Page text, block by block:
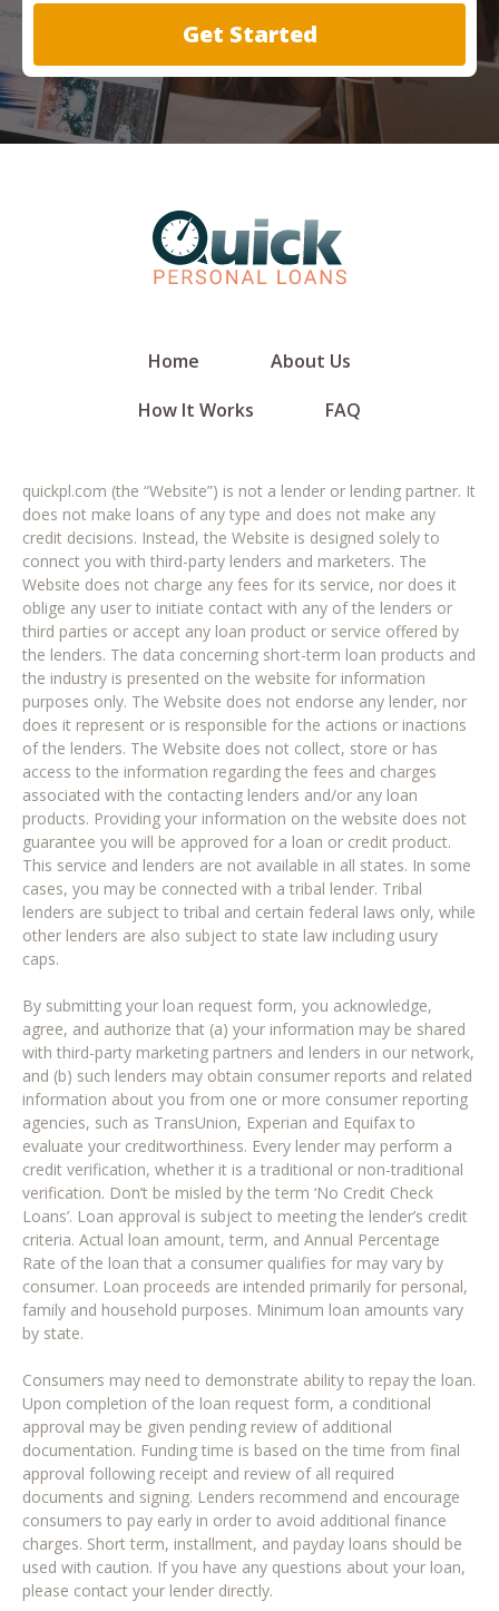
Get Started
Home
About Us
How It Works
FAQ
quickpl.com (the “Website”) is not a lender or lending partner. It
does not make loans of any type and does not make any
credit decisions. Instead, the Website is designed solely to
connect you with third-party lenders and marketers. The
Website does not charge any fees for its service, nor does it
oblige any user to initiate contact with any of the lenders or
third parties or accept any loan product or service offered by
the lenders. The data concerning short-term loan products and
the industry is presented on the website for information
purposes only. The Website does not endorse any lender, nor
does it represent or is responsible for the actions or inactions
of the lenders. The Website does not collect, store or has
access to the information regarding the fees and charges
associated with the contacting lenders and/or any loan
products. Providing your information on the website does not
guarantee you will be approved for a loan or credit product.
This service and lenders are not available in all states. In some
cases, you may be connected with a tribal lender. Tribal
lenders are subject to tribal and certain federal laws only, while
other lenders are also subject to state law including usury
caps.
By submitting your loan request form, you acknowledge,
agree, and authorize that (a) your information may be shared
with third-party marketing partners and lenders in our network,
and (b) such lenders may obtain consumer reports and related
information about you from one or more consumer reporting
agencies, such as TransUnion, Experian and Equifax to
evaluate your creditworthiness. Every lender may perform a
credit verification, whether it is a traditional or non-traditional
verification. Don’t be misled by the term ‘No Credit Check
Loans’. Loan approval is subject to meeting the lender’s credit
criteria. Actual loan amount, term, and Annual Percentage
Rate of the loan that a consumer qualifies for may vary by
consumer. Loan proceeds are intended primarily for personal,
family and household purposes. Minimum loan amounts vary
by state.
Consumers may need to demonstrate ability to repay the loan.
Upon completion of the loan request form, a conditional
approval may be given pending review of additional
documentation. Funding time is based on the time from final
approval following receipt and review of all required
documents and signing. Lenders recommend and encourage
consumers to pay early in order to avoid additional finance
charges. Short term, installment, and payday loans should be
used with caution. If you have any questions about your loan,
please contact your lender directly.